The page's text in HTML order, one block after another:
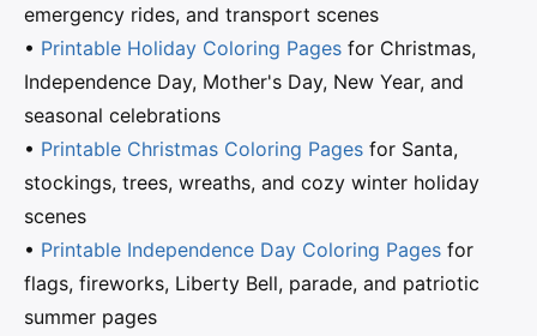
emergency rides, and transport scenes
• Printable Holiday Coloring Pages for Christmas,
Independence Day, Mother's Day, New Year, and
seasonal celebrations
• Printable Christmas Coloring Pages for Santa,
stockings, trees, wreaths, and cozy winter holiday
scenes
• Printable Independence Day Coloring Pages for
flags, fireworks, Liberty Bell, parade, and patriotic
summer pages